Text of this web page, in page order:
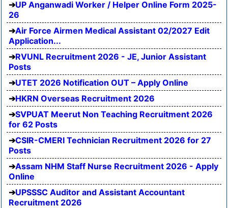
UP Anganwadi Worker / Helper Online Form 2025-
26
Air Force Airmen Medical Assistant 02/2027 Edit
Application...
RVUNL Recruitment 2026 - JE, Junior Assistant
Posts
UTET 2026 Notification OUT – Apply Online
HKRN Overseas Recruitment 2026
SVPUAT Meerut Non Teaching Recruitment 2026
for 62 Posts
CSIR-CMERI Technician Recruitment 2026 for 27
Posts
Assam NHM Staff Nurse Recruitment 2026 - Apply
Online
UPSSSC Auditor and Assistant Accountant
Recruitment 2026